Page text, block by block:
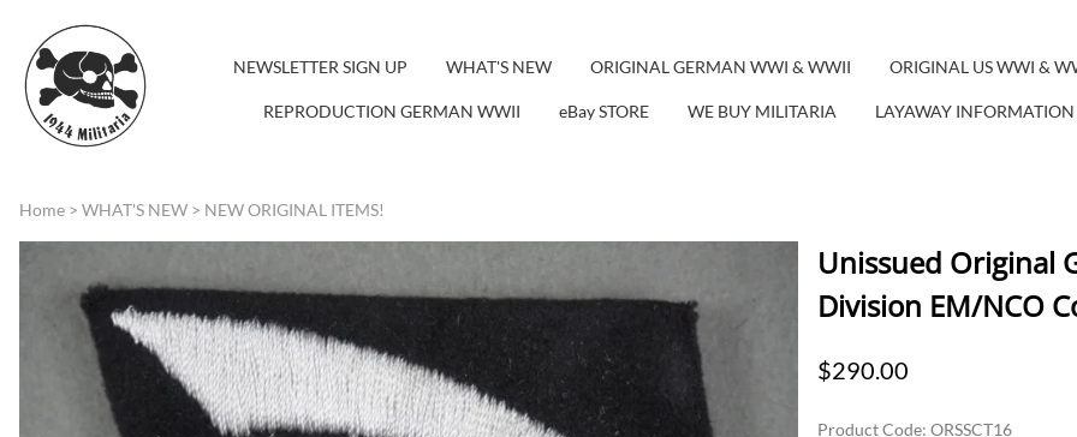
NEWSLETTER SIGN UP WHAT'S NEW ORIGINAL GERMAN WWI & WWII ORIGINAL US WWI &
REPRODUCTION GERMAN WWII eBay STORE WE BUY MILITARIA LAYAWAY INFORMATION
Home > WHAT'S NEW > NEW ORIGINAL ITEMS!
Unissued Original
Division EM/NCO
$290.00
Product Code: ORSSCT16